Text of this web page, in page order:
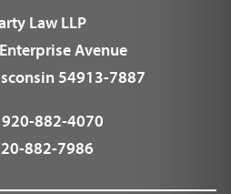
Law LLP
Avenue
54913-7887
920-882-4070
882-7986